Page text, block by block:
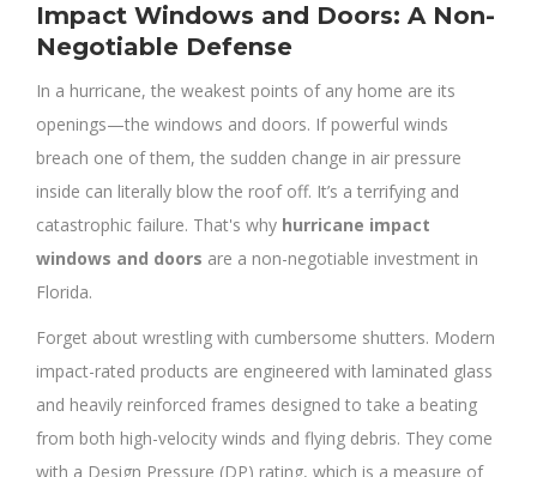
Impact Windows and Doors: A Non-
Negotiable Defense
In a hurricane, the weakest points of any home are its
openings—the windows and doors. If powerful winds
breach one of them, the sudden change in air pressure
inside can literally blow the roof off. It’s a terrifying and
catastrophic failure. That's why hurricane impact
windows and doors are a non-negotiable investment in
Florida.
Forget about wrestling with cumbersome shutters. Modern
impact-rated products are engineered with laminated glass
and heavily reinforced frames designed to take a beating
from both high-velocity winds and flying debris. They come
with a Design Pressure (DP) rating, which is a measure of